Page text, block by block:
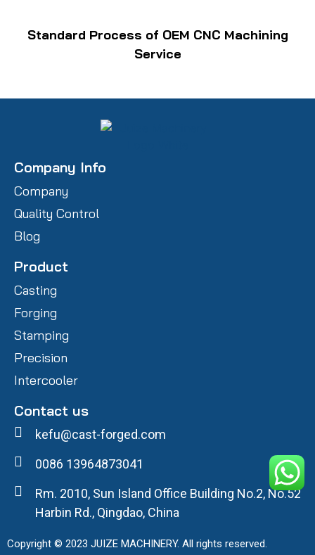
Standard Process of OEM CNC Machining
Service
Company Info
Company
Quality Control
Blog
Product
Casting
Forging
Stamping
Precision
Intercooler
Contact us
kefu@cast-forged.com
0086 13964873041
Rm. 2010, Sun Island Office Building No.2, No.52
Harbin Rd., Qingdao, China
Copyright © 2023 JUIZE MACHINERY. All rights reserved.